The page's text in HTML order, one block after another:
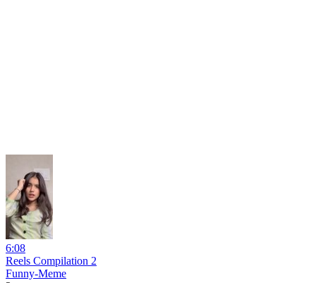
6:08
Reels Compilation 2
Funny-Meme